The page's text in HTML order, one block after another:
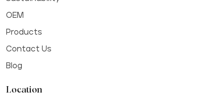
OEM
Products
Contact Us
Blog
Location